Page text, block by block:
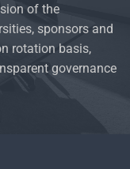
of the
sponsors and
rotation basis,
governance